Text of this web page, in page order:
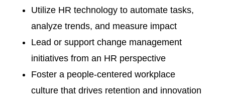
Utilize HR technology to automate tasks,
analyze trends, and measure impact
Lead or support change management
initiatives from an HR perspective
Foster a people-centered workplace
culture that drives retention and innovation